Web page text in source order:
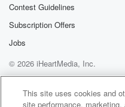
Contest Guidelines
Subscription Offers
Jobs
© 2026 iHeartMedia, Inc.
Help
Privacy Policy
Terms of Use
AdChoices
This site uses cookies and
site performance,